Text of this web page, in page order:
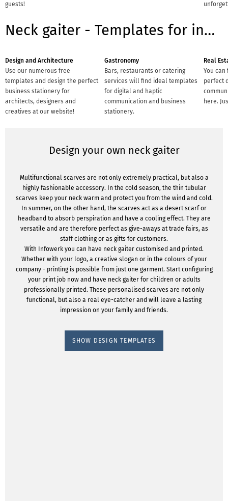
guests!
Neck gaiter - Templates for industries
Design and Architecture
Use our numerous free
templates and design the perfect
business stationery for
architects, designers and
creatives at our website!
Gastronomy
Bars, restaurants or catering
services will find ideal templates
for digital and haptic
communication and business
stationery.
Real
You
perfect
here.
Design your own neck gaiter
Multifunctional scarves are not only extremely practical, but also a
highly fashionable accessory. In the cold season, the thin tubular
scarves keep your neck warm and protect you from the wind and cold.
In summer, on the other hand, the scarves act as a desert scarf or
headband to absorb perspiration and have a cooling effect. They are
versatile and are therefore perfect as give-aways at trade fairs, as
staff clothing or as gifts for customers.
With Infowerk you can have neck gaiter customised and printed.
Whether with your logo, a creative slogan or in the colours of your
company - printing is possible from just one garment. Start configuring
your print job now and have neck gaiter for children or adults
professionally printed. These personalised scarves are not only
functional, but also a real eye-catcher and will leave a lasting
impression on your family and friends.
SHOW DESIGN TEMPLATES